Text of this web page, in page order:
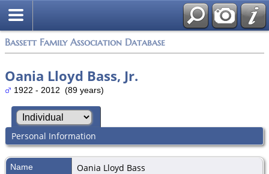
Bassett Family Association Database
Oania Lloyd Bass, Jr.
1922 - 2012 (89 years)
Personal Information
Name Oania Lloyd Bass